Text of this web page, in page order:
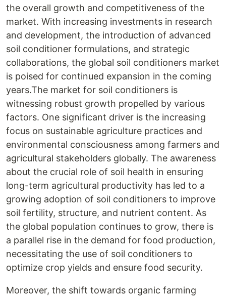
the overall growth and competitiveness of the
market. With increasing investments in research
and development, the introduction of advanced
soil conditioner formulations, and strategic
collaborations, the global soil conditioners market
is poised for continued expansion in the coming
years.The market for soil conditioners is
witnessing robust growth propelled by various
factors. One significant driver is the increasing
focus on sustainable agriculture practices and
environmental consciousness among farmers and
agricultural stakeholders globally. The awareness
about the crucial role of soil health in ensuring
long-term agricultural productivity has led to a
growing adoption of soil conditioners to improve
soil fertility, structure, and nutrient content. As
the global population continues to grow, there is
a parallel rise in the demand for food production,
necessitating the use of soil conditioners to
optimize crop yields and ensure food security.
Moreover, the shift towards organic farming